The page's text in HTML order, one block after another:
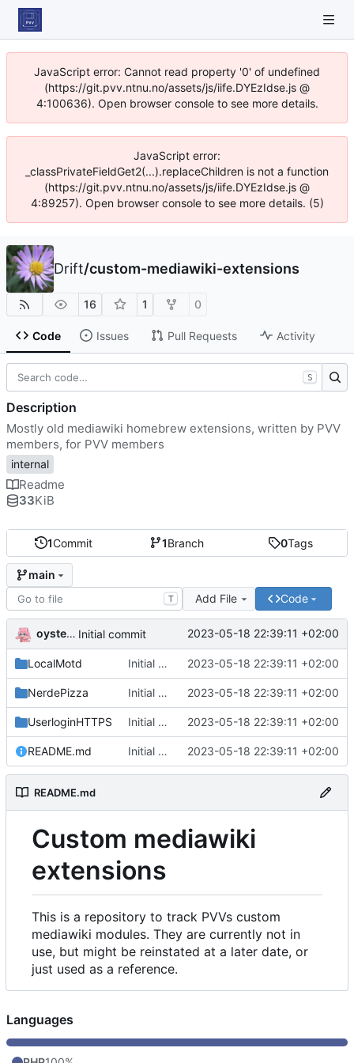
JavaScript error: Cannot read property '0' of undefined
(https://git.pvv.ntnu.no/assets/js/iife.DYEzIdse.js @
4:100636). Open browser console to see more details.
JavaScript error:
_classPrivateFieldGet2(...).replaceChildren is not a function
(https://git.pvv.ntnu.no/assets/js/iife.DYEzIdse.js @
4:89257). Open browser console to see more details. (5)
Drift/custom-mediawiki-extensions
16 1 0
Code Issues Pull Requests Activity
1Commit 1Branch 0Tags
main
T Add File Code
oysteikt Initial commit 2023-05-18 22:39:11 +02:00
LocalMotd Initial commit 2023-05-18 22:39:11 +02:00
NerdePizza Initial commit 2023-05-18 22:39:11 +02:00
UserloginHTTPS Initial commit 2023-05-18 22:39:11 +02:00
README.md Initial commit 2023-05-18 22:39:11 +02:00
README.md
Custom mediawiki
extensions
This is a repository to track PVVs custom
mediawiki modules. They are currently not in
use, but might be reinstated at a later date, or
just used as a reference.
S
Description
Mostly old mediawiki homebrew extensions, written by PVV
members, for PVV members
internal
Readme
33KiB
Languages